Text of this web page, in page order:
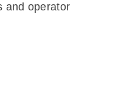
and operator